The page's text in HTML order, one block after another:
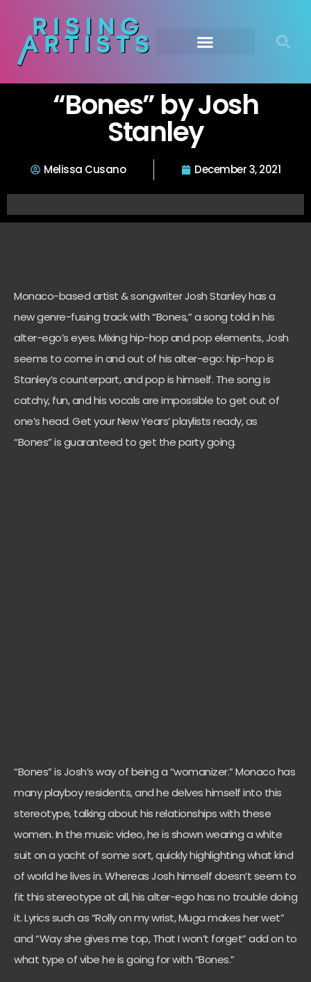
“Bones” by Josh
Stanley
Melissa Cusano December 3, 2021
Monaco-based artist & songwriter Josh Stanley has a
new genre-fusing track with “Bones,” a song told in his
alter-ego’s eyes. Mixing hip-hop and pop elements, Josh
seems to come in and out of his alter-ego: hip-hop is
Stanley’s counterpart, and pop is himself. The song is
catchy, fun, and his vocals are impossible to get out of
one’s head. Get your New Years’ playlists ready, as
“Bones” is guaranteed to get the party going.
“Bones” is Josh’s way of being a “womanizer.” Monaco has
many playboy residents, and he delves himself into this
stereotype, talking about his relationships with these
women. In the music video, he is shown wearing a white
suit on a yacht of some sort, quickly highlighting what kind
of world he lives in. Whereas Josh himself doesn’t seem to
fit this stereotype at all, his alter-ego has no trouble doing
it. Lyrics such as“Rolly on my wrist, Muga makes her wet”
and “Way she gives me top, That I won’t forget”add on to
what type of vibe he is going for with “Bones.”